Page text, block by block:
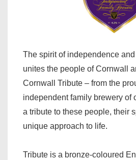
The spirit of independence
unites the people of Cornwall
Cornwall Tribute – from the
independent family brewery of
a tribute to these people, their
unique approach to life.
Tribute is a bronze-coloured